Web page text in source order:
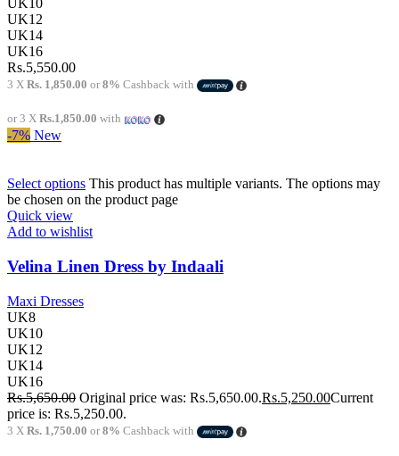
UK10
UK12
UK14
UK16
Rs.5,550.00
3 X Rs. 1,850.00 or8% Cashback with
or 3 X Rs.1,850.00 with
-7% New
Select options This product has multiple variants. The options may
be chosen on the product page
Quick view
Add to wishlist
Velina Linen Dress by Indaali
Maxi Dresses
UK8
UK10
UK12
UK14
UK16
Rs.5,650.00 Original price was: Rs.5,650.00.Rs.5,250.00Current
price is: Rs.5,250.00.
3 X Rs. 1,750.00 or8% Cashback with